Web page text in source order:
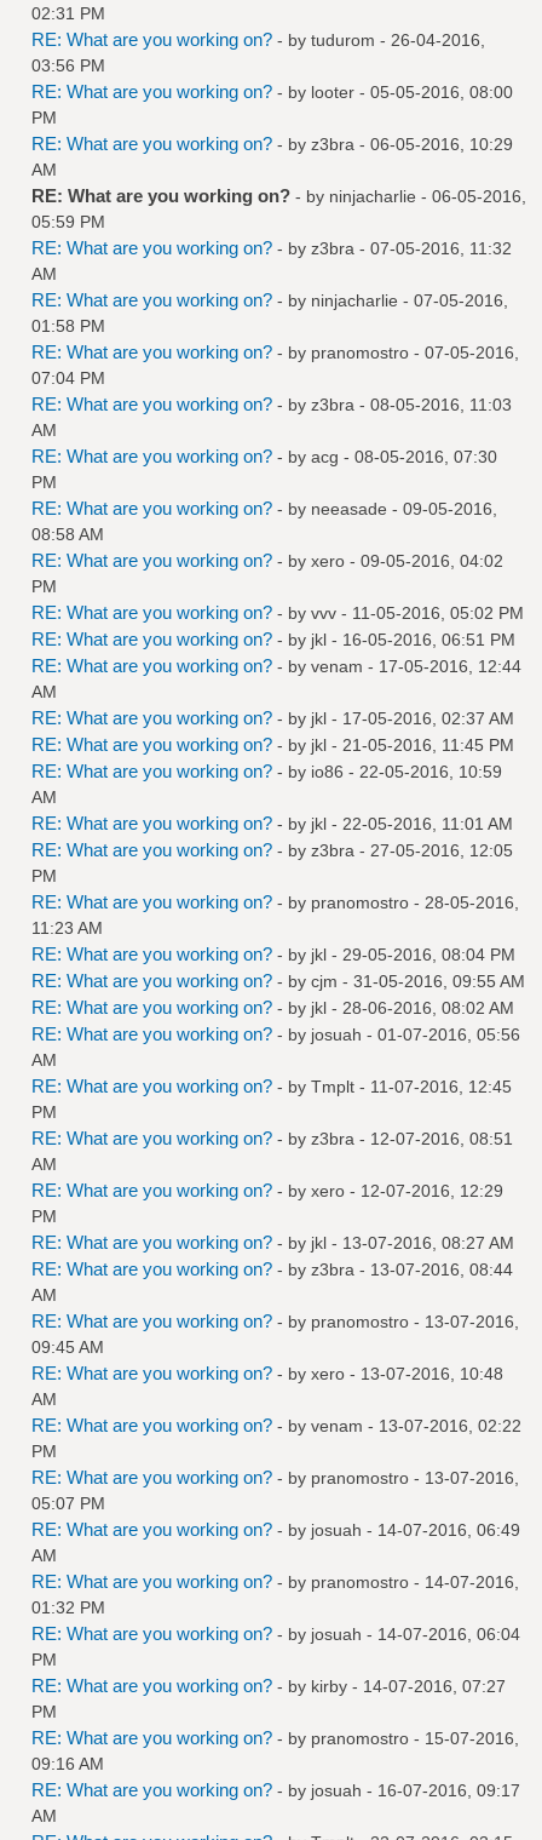
02:31 PM
RE: What are you working on? - by tudurom - 26-04-2016,
03:56 PM
RE: What are you working on? - by looter - 05-05-2016, 08:00
PM
RE: What are you working on? - by z3bra - 06-05-2016, 10:29
AM
RE: What are you working on? - by ninjacharlie - 06-05-2016,
05:59 PM
RE: What are you working on? - by z3bra - 07-05-2016, 11:32
AM
RE: What are you working on? - by ninjacharlie - 07-05-2016,
01:58 PM
RE: What are you working on? - by pranomostro - 07-05-2016,
07:04 PM
RE: What are you working on? - by z3bra - 08-05-2016, 11:03
AM
RE: What are you working on? - by acg - 08-05-2016, 07:30
PM
RE: What are you working on? - by neeasade - 09-05-2016,
08:58 AM
RE: What are you working on? - by xero - 09-05-2016, 04:02
PM
RE: What are you working on? - by vvv - 11-05-2016, 05:02 PM
RE: What are you working on? - by jkl - 16-05-2016, 06:51 PM
RE: What are you working on? - by venam - 17-05-2016, 12:44
AM
RE: What are you working on? - by jkl - 17-05-2016, 02:37 AM
RE: What are you working on? - by jkl - 21-05-2016, 11:45 PM
RE: What are you working on? - by io86 - 22-05-2016, 10:59
AM
RE: What are you working on? - by jkl - 22-05-2016, 11:01 AM
RE: What are you working on? - by z3bra - 27-05-2016, 12:05
PM
RE: What are you working on? - by pranomostro - 28-05-2016,
11:23 AM
RE: What are you working on? - by jkl - 29-05-2016, 08:04 PM
RE: What are you working on? - by cjm - 31-05-2016, 09:55 AM
RE: What are you working on? - by jkl - 28-06-2016, 08:02 AM
RE: What are you working on? - by josuah - 01-07-2016, 05:56
AM
RE: What are you working on? - by Tmplt - 11-07-2016, 12:45
PM
RE: What are you working on? - by z3bra - 12-07-2016, 08:51
AM
RE: What are you working on? - by xero - 12-07-2016, 12:29
PM
RE: What are you working on? - by jkl - 13-07-2016, 08:27 AM
RE: What are you working on? - by z3bra - 13-07-2016, 08:44
AM
RE: What are you working on? - by pranomostro - 13-07-2016,
09:45 AM
RE: What are you working on? - by xero - 13-07-2016, 10:48
AM
RE: What are you working on? - by venam - 13-07-2016, 02:22
PM
RE: What are you working on? - by pranomostro - 13-07-2016,
05:07 PM
RE: What are you working on? - by josuah - 14-07-2016, 06:49
AM
RE: What are you working on? - by pranomostro - 14-07-2016,
01:32 PM
RE: What are you working on? - by josuah - 14-07-2016, 06:04
PM
RE: What are you working on? - by kirby - 14-07-2016, 07:27
PM
RE: What are you working on? - by pranomostro - 15-07-2016,
09:16 AM
RE: What are you working on? - by josuah - 16-07-2016, 09:17
AM